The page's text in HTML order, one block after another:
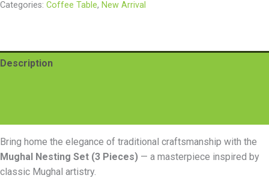
Categories: Coffee Table, New Arrival
Description
Bring home the elegance of traditional craftsmanship with the
Mughal Nesting Set (3 Pieces) — a masterpiece inspired by
classic Mughal artistry.